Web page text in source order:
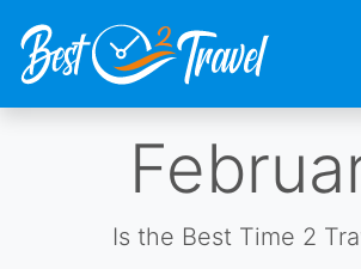
Is the Best Time 2